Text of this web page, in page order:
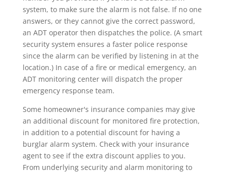
system, to make sure the alarm is not false. If no one
answers, or they cannot give the correct password,
an ADT operator then dispatches the police. (A smart
security system ensures a faster police response
since the alarm can be verified by listening in at the
location.) In case of a fire or medical emergency, an
ADT monitoring center will dispatch the proper
emergency response team.
Some homeowner's insurance companies may give
an additional discount for monitored fire protection,
in addition to a potential discount for having a
burglar alarm system. Check with your insurance
agent to see if the extra discount applies to you.
From underlying security and alarm monitoring to